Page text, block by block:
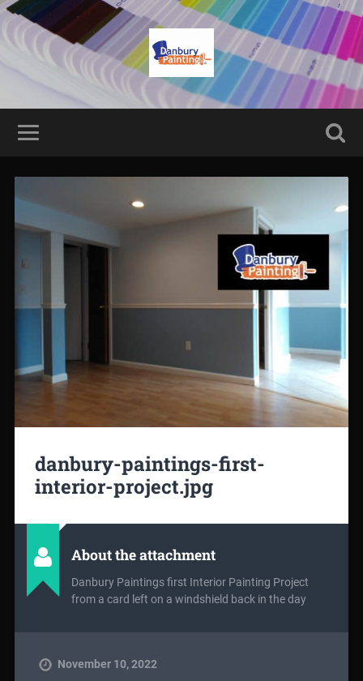
danbury-paintings-first-
interior-project.jpg
About the attachment
Danbury Paintings first Interior Painting Project
from a card left on a windshield back in the day
November 10, 2022